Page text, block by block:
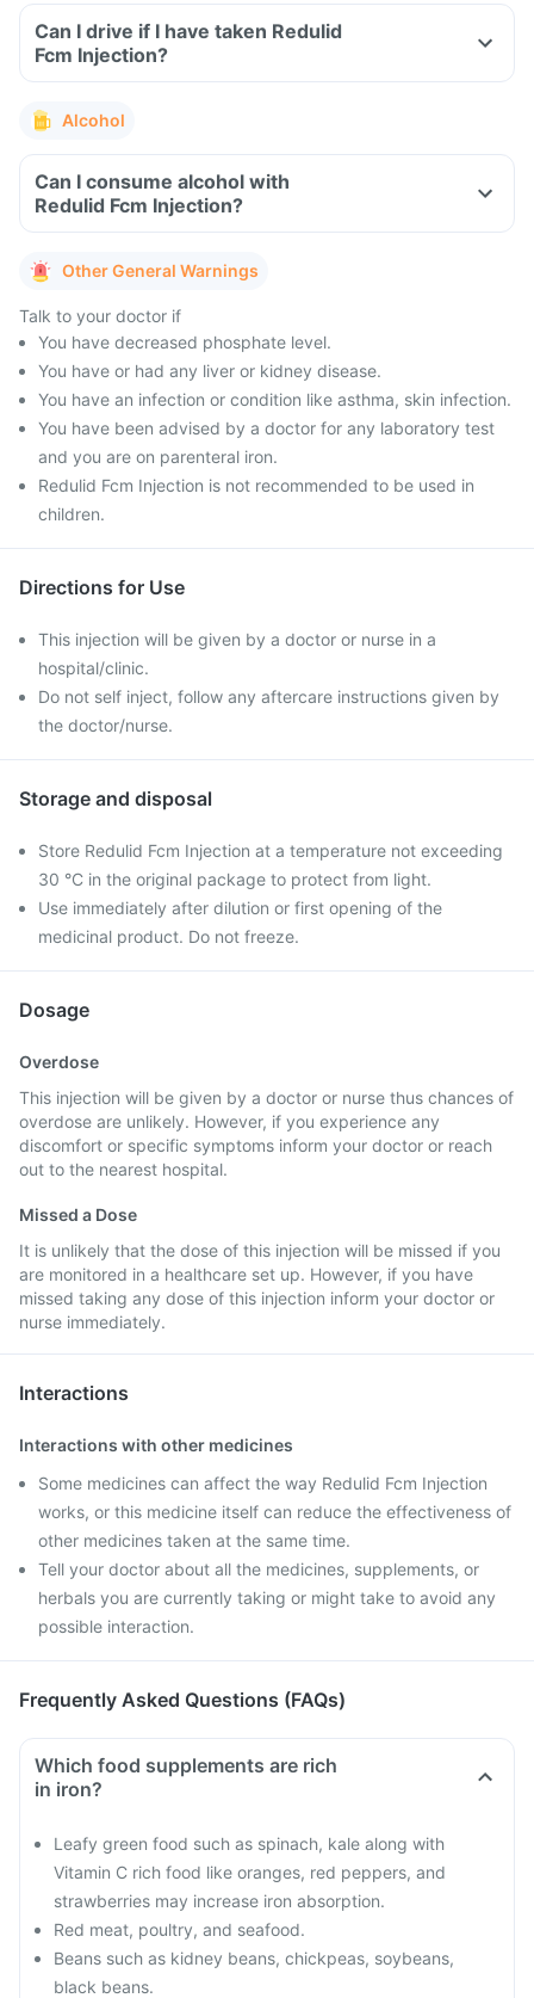
Can I drive if I have taken Redulid
Fcm Injection?
Alcohol
Can I consume alcohol with
Redulid Fcm Injection?
Other General Warnings
Talk to your doctor if
You have decreased phosphate level.
You have or had any liver or kidney disease.
You have an infection or condition like asthma, skin infection.
You have been advised by a doctor for any laboratory test
and you are on parenteral iron.
Redulid Fcm Injection is not recommended to be used in
children.
Directions for Use
This injection will be given by a doctor or nurse in a
hospital/clinic.
Do not self inject, follow any aftercare instructions given by
the doctor/nurse.
Storage and disposal
Store Redulid Fcm Injection at a temperature not exceeding
30 °C in the original package to protect from light.
Use immediately after dilution or first opening of the
medicinal product. Do not freeze.
Dosage
Overdose
This injection will be given by a doctor or nurse thus chances of
overdose are unlikely. However, if you experience any
discomfort or specific symptoms inform your doctor or reach
out to the nearest hospital.
Missed a Dose
It is unlikely that the dose of this injection will be missed if you
are monitored in a healthcare set up. However, if you have
missed taking any dose of this injection inform your doctor or
nurse immediately.
Interactions
Interactions with other medicines
Some medicines can affect the way Redulid Fcm Injection
works, or this medicine itself can reduce the effectiveness of
other medicines taken at the same time.
Tell your doctor about all the medicines, supplements, or
herbals you are currently taking or might take to avoid any
possible interaction.
Frequently Asked Questions (FAQs)
Which food supplements are rich
in iron?
Leafy green food such as spinach, kale along with
Vitamin C rich food like oranges, red peppers, and
strawberries may increase iron absorption.
Red meat, poultry, and seafood.
Beans such as kidney beans, chickpeas, soybeans,
black beans.